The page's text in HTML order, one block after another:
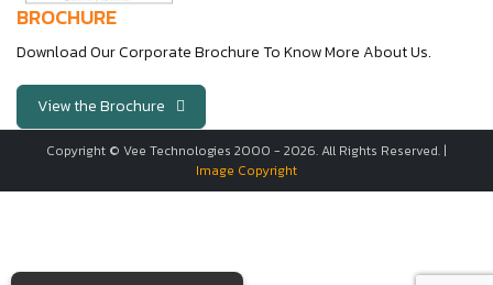
BROCHURE
Download Our Corporate Brochure To Know More About Us.
View the Brochure
Copyright © Vee Technologies 2000 - 2026. All Rights Reserved. |
Image Copyright